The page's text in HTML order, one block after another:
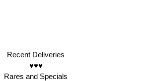
Recent Deliveries
♥♥♥
Rares and Specials